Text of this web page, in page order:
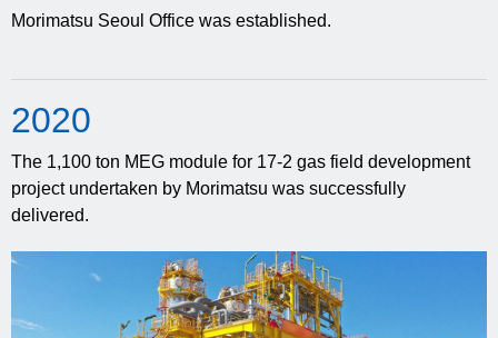
Morimatsu Seoul Office was established.
2020
The 1,100 ton MEG module for 17-2 gas field development
project undertaken by Morimatsu was successfully
delivered.